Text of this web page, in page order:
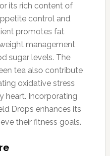
its rich content of
control and
promotes fat
management
sugar levels. The
tea also contribute
oxidative stress
heart. Incorporating
Drops enhances its
their fitness goals.